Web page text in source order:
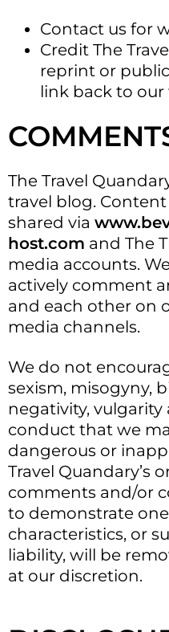
Contact us for
Credit The
reprint or
link back to
The Travel
travel blog.
shared via
host.com and The
media accounts.
actively comment
and each other on
media channels.
We do not
sexism, misogyny,
negativity,
conduct that we
dangerous or
Travel Quandary’s
comments and/or
to demonstrate
characteristics, or
liability, will be
at our discretion.